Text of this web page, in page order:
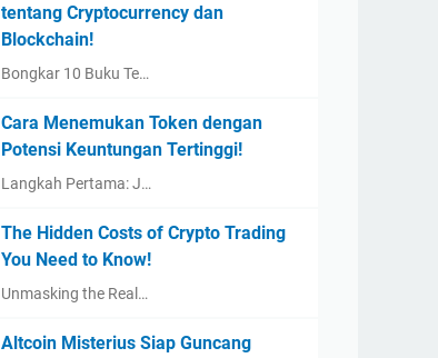
tentang Cryptocurrency dan
Blockchain!
Bongkar 10 Buku Te…
Cara Menemukan Token dengan
Potensi Keuntungan Tertinggi!
Langkah Pertama: J…
The Hidden Costs of Crypto Trading
You Need to Know!
Unmasking the Real…
Altcoin Misterius Siap Guncang